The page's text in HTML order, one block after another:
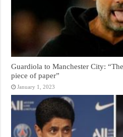
Guardiola to Manchester City:
piece of paper”
January 1, 2023